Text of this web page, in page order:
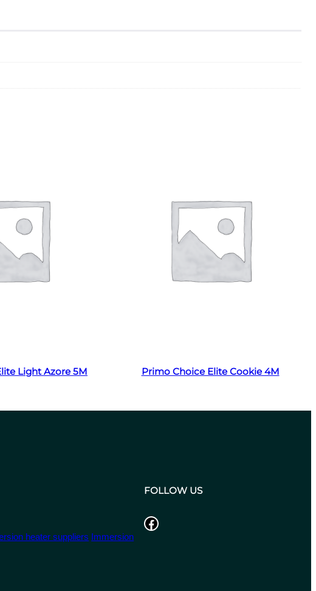
Light Azore 5M Primo Choice Elite Cookie 4M
heater suppliers Immersion
FOLLOW US
Facebook